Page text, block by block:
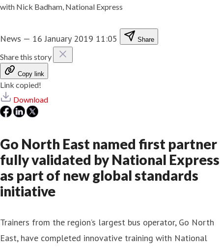
with Nick Badham, National Express
News — 16 January 2019 11:05 Share
Share this story
Copy link
Link copied!
Download
Go North East named first partner
fully validated by National Express
as part of new global standards
initiative
Trainers from the region’s largest bus operator, Go North
East, have completed innovative training with National